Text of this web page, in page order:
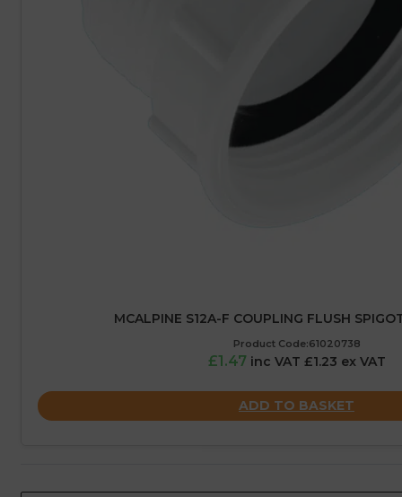
MCALPINE S12A-F COUPLING FLUSH
Product Code:61020738
£1.47 inc VAT £1.23 ex VAT
ADD TO BASKET